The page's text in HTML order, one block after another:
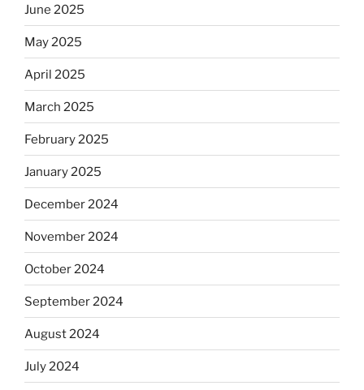
June 2025
May 2025
April 2025
March 2025
February 2025
January 2025
December 2024
November 2024
October 2024
September 2024
August 2024
July 2024